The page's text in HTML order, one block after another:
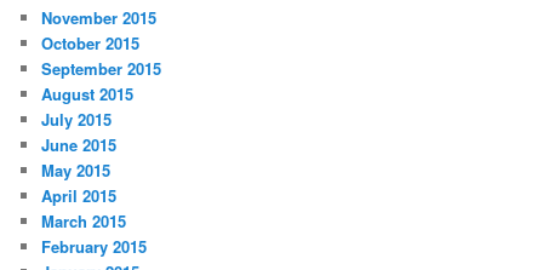
November 2015
October 2015
September 2015
August 2015
July 2015
June 2015
May 2015
April 2015
March 2015
February 2015